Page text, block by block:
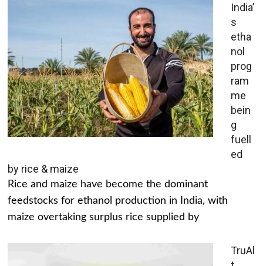
India’
s
etha
nol
prog
ram
me
bein
g
fuell
ed
by rice & maize
Rice and maize have become the dominant
feedstocks for ethanol production in India, with
maize overtaking surplus rice supplied by
TruAl